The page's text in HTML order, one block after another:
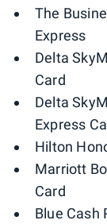
The
Express
Delta
Card
Delta
Express
Hilton
Marriott
Card
Blue Cash